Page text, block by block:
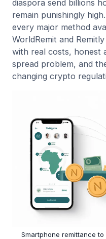
diaspora send billions
remain punishingly
every major method
WorldRemit and
with real costs, honest
spread problem, and
changing crypto
Smartphone remittance